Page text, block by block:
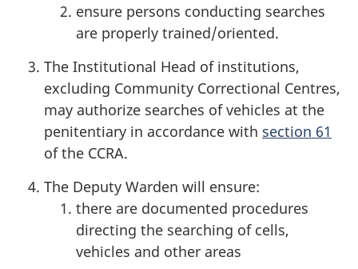
ensure persons conducting searches
are properly trained/oriented.
The Institutional Head of institutions,
excluding Community Correctional Centres,
may authorize searches of vehicles at the
penitentiary in accordance with section 61
of the CCRA.
The Deputy Warden will ensure:
there are documented procedures
directing the searching of cells,
vehicles and other areas